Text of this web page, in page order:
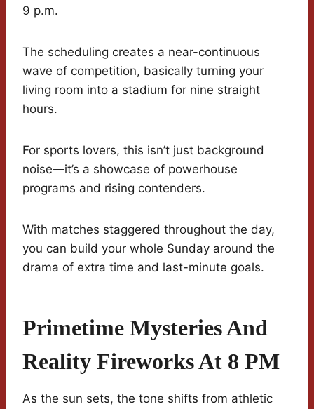
9 p.m.
The scheduling creates a near-continuous
wave of competition, basically turning your
living room into a stadium for nine straight
hours.
For sports lovers, this isn’t just background
noise—it’s a showcase of powerhouse
programs and rising contenders.
With matches staggered throughout the day,
you can build your whole Sunday around the
drama of extra time and last-minute goals.
Primetime Mysteries And
Reality Fireworks At 8 PM
As the sun sets, the tone shifts from athletic